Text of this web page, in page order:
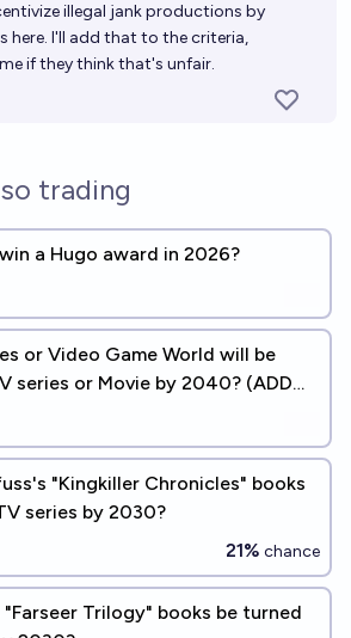
illegal jank productions by
here. I'll add that to the criteria,
if they think that's unfair.
trading
a Hugo award in 2026?
or Video Game World will be
series or Movie by 2040? (ADD
"Kingkiller Chronicles" books
series by 2030?
21% chance
"Farseer Trilogy" books be turned